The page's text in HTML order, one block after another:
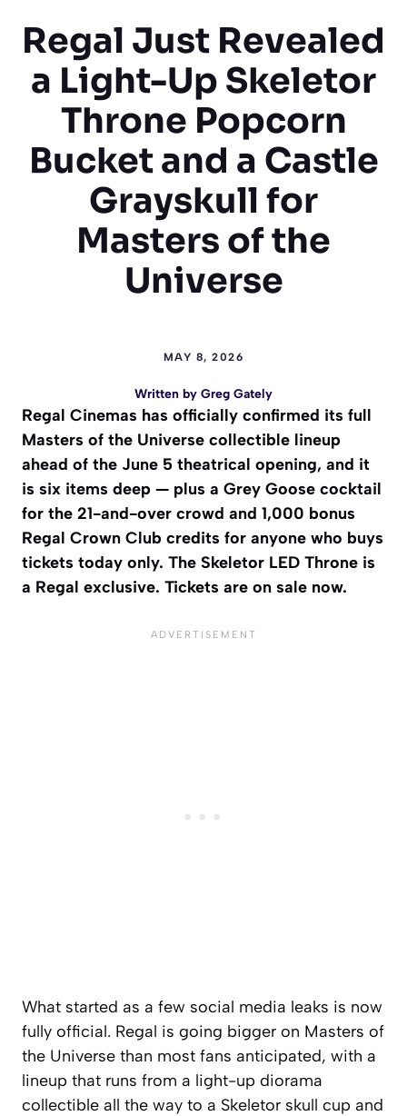
Regal Just Revealed
a Light-Up Skeletor
Throne Popcorn
Bucket and a Castle
Grayskull for
Masters of the
Universe
MAY 8, 2026
Written by Greg Gately
Regal Cinemas has officially confirmed its full
Masters of the Universe collectible lineup
ahead of the June 5 theatrical opening, and it
is six items deep — plus a Grey Goose cocktail
for the 21-and-over crowd and 1,000 bonus
Regal Crown Club credits for anyone who buys
tickets today only. The Skeletor LED Throne is
a Regal exclusive. Tickets are on sale now.
What started as a few social media leaks is now
fully official. Regal is going bigger on Masters of
the Universe than most fans anticipated, with a
lineup that runs from a light-up diorama
collectible all the way to a Skeletor skull cup and